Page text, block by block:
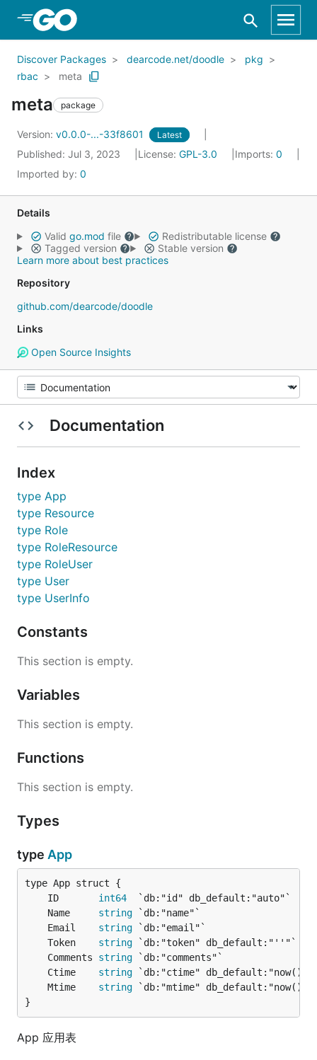
Skip to Main Content
Discover Packages dearcode.net/doodle
pkg
rbac
meta
meta package
Version: v0.0.0-...-33f8601 Latest
Published: Jul 3, 2023 License: GPL-3.0 Imports: 0
Imported by: 0
Details
Valid go.mod file
Redistributable license
Tagged version
Stable version
Learn more about best practices
Repository
github.com/dearcode/doodle
Links
Open Source Insights
Documentation
Index
type App
type Resource
type Role
type RoleResource
type RoleUser
type User
type UserInfo
Constants
This section is empty.
Variables
This section is empty.
Functions
This section is empty.
Types
type App
	ID
int64
	Name
string
	Email
string
	Token
string
	Comments
string
	Ctime
string
	Mtime
string
}
App 应用表